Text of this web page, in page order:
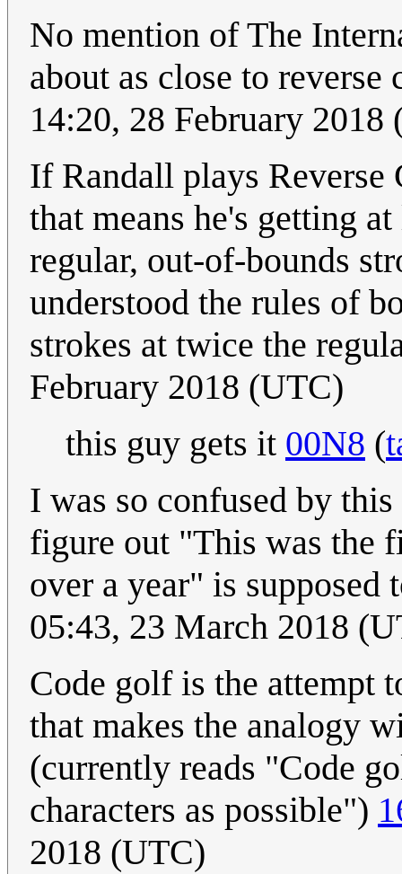
No mention of The
about as close to
14:20, 28 February 2018
If Randall plays
that means he's getting
regular, out-of-bounds
understood the rules of
strokes at twice the
February 2018 (UTC)
this guy gets it 00N8 (
I was so confused by
figure out "This was the
over a year" is supposed
05:43, 23 March 2018
Code golf is the attempt
that makes the analogy
(currently reads "Code
characters as possible")
2018 (UTC)